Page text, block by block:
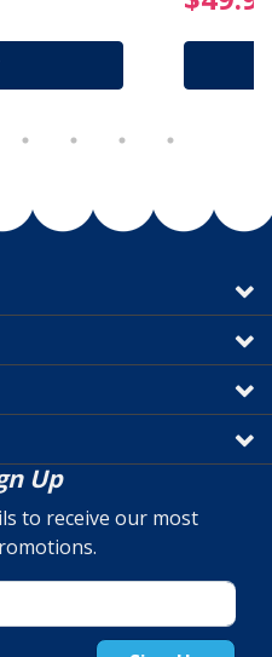
Up
to receive our most